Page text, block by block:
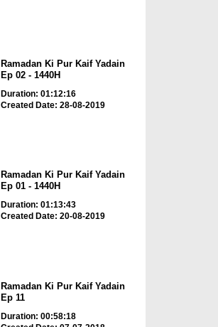
Ramadan Ki Pur Kaif Yadain
Ep 02 - 1440H
Duration: 01:12:16
Created Date: 28-08-2019
Ramadan Ki Pur Kaif Yadain
Ep 01 - 1440H
Duration: 01:13:43
Created Date: 20-08-2019
Ramadan Ki Pur Kaif Yadain
Ep 11
Duration: 00:58:18